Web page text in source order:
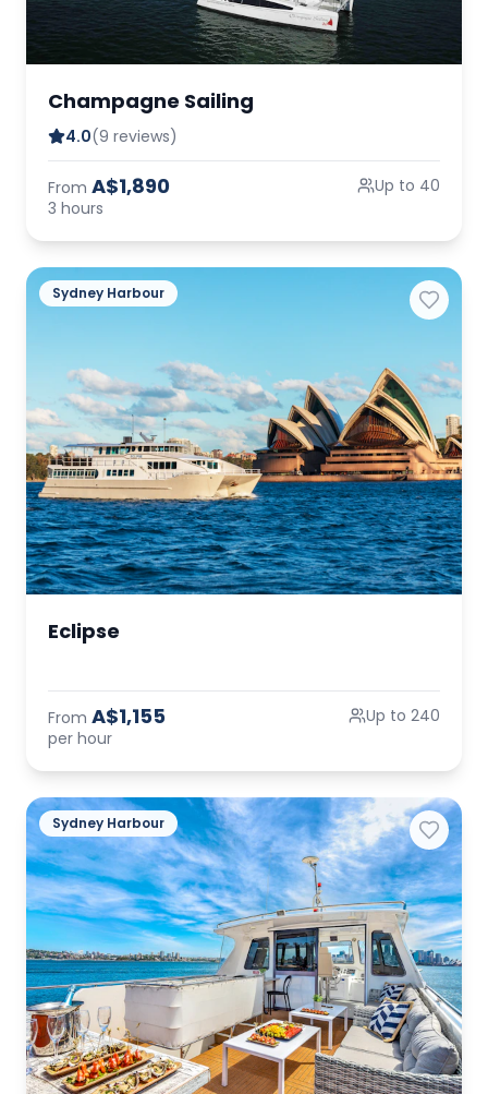
Champagne Sailing
4.0(9 reviews)
From A$1,890
3 hours
Up to 40
Sydney Harbour
Eclipse
From A$1,155
per hour
Up to 240
Sydney Harbour